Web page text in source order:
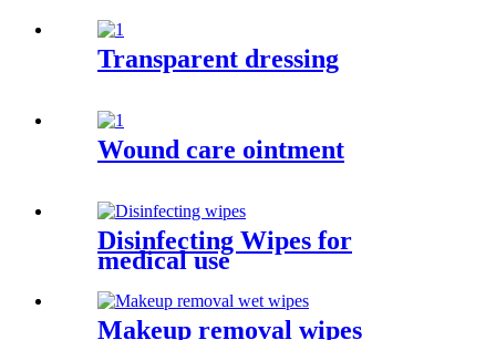
Transparent dressing
Wound care ointment
Disinfecting Wipes for
medical use
Makeup removal wipes